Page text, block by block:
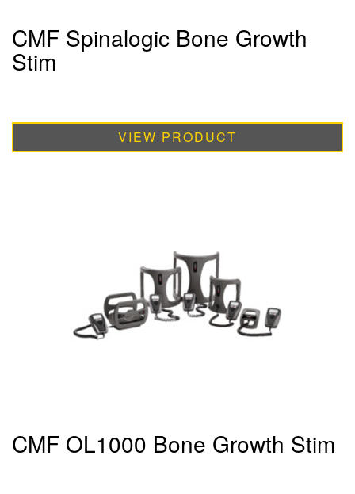
CMF Spinalogic Bone Growth
Stim
VIEW PRODUCT
CMF OL1000 Bone Growth Stim